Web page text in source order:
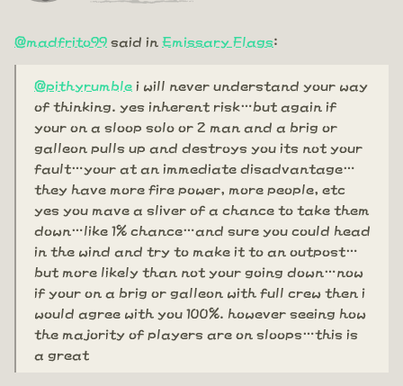
@madfrito99 said in Emissary Flags:
@pithyrumble i will never understand your way
of thinking. yes inherent risk…but again if
your on a sloop solo or 2 man and a brig or
galleon pulls up and destroys you its not your
fault…your at an immediate disadvantage…
they have more fire power, more people, etc
yes you mave a sliver of a chance to take them
down…like 1% chance…and sure you could head
in the wind and try to make it to an outpost…
but more likely than not your going down…now
if your on a brig or galleon with full crew then i
would agree with you 100%. however seeing how
the majority of players are on sloops…this is
a great